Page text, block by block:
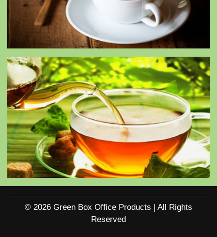
© 2026 Green Box Office Products | All Rights
Reserved